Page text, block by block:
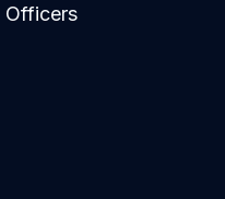
Officers